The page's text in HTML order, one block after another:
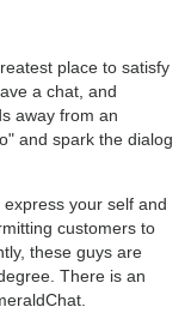
place to satisfy
a chat, and
away from an
and spark the dialog
your self and
customers to
these guys are
There is an